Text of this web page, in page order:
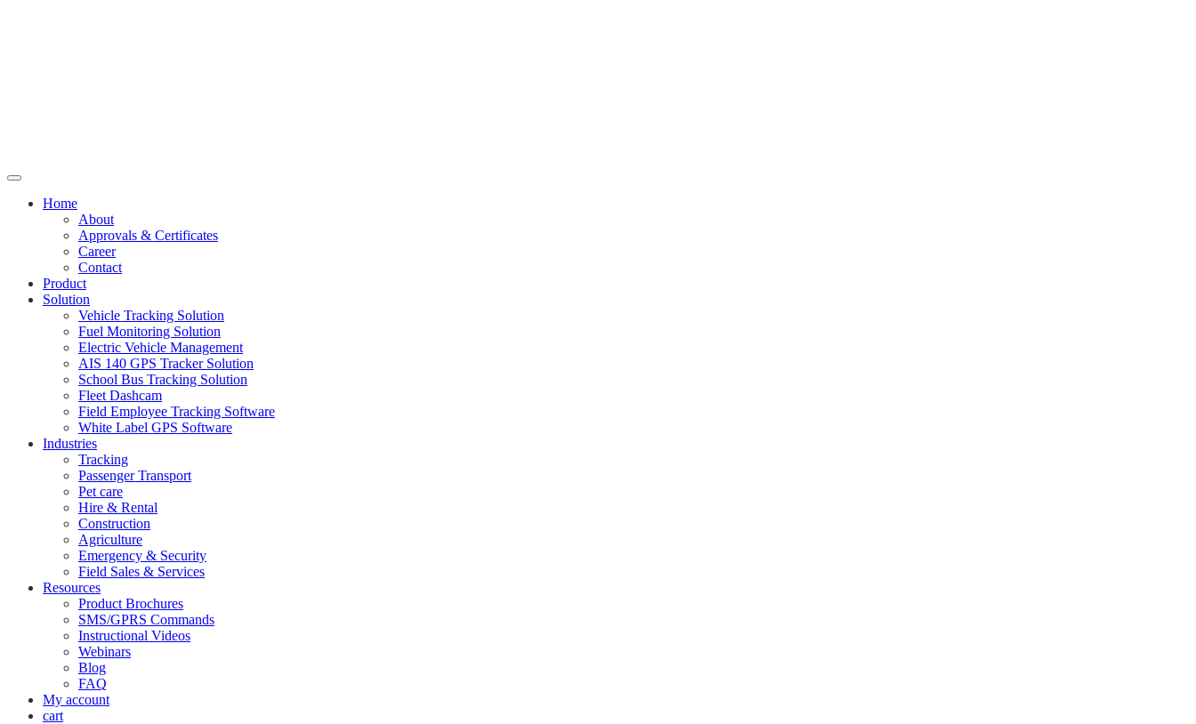
Home
About
Approvals & Certificates
Career
Contact
Product
Solution
Vehicle Tracking Solution
Fuel Monitoring Solution
Electric Vehicle Management
AIS 140 GPS Tracker Solution
School Bus Tracking Solution
Fleet Dashcam
Field Employee Tracking Software
White Label GPS Software
Industries
Tracking
Passenger Transport
Pet care
Hire & Rental
Construction
Agriculture
Emergency & Security
Field Sales & Services
Resources
Product Brochures
SMS/GPRS Commands
Instructional Videos
Webinars
Blog
FAQ
My account
cart